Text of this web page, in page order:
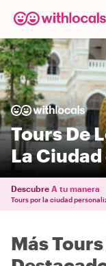
Tours De
La
Descubre A tu manera
Tours por la ciudad
Más